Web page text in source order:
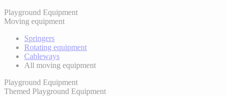
Playground Equipment
Moving equipment
Springers
Rotating equipment
Cableways
All moving equipment
Playground Equipment
Themed Playground Equipment